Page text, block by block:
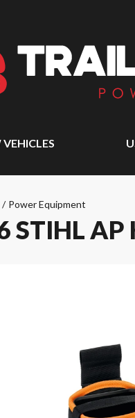
VEHICLES
/ Power Equipment
STIHL AP